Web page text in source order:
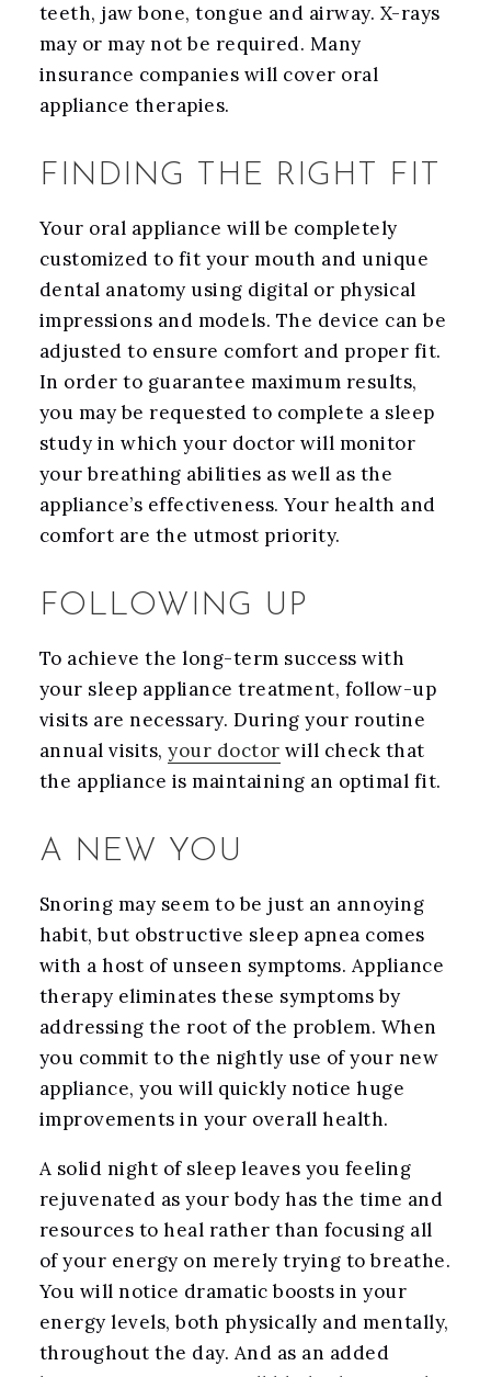
teeth, jaw bone, tongue and airway. X-rays
may or may not be required. Many
insurance companies will cover oral
appliance therapies.
FINDING THE RIGHT FIT
Your oral appliance will be completely
customized to fit your mouth and unique
dental anatomy using digital or physical
impressions and models. The device can be
adjusted to ensure comfort and proper fit.
In order to guarantee maximum results,
you may be requested to complete a sleep
study in which your doctor will monitor
your breathing abilities as well as the
appliance’s effectiveness. Your health and
comfort are the utmost priority.
FOLLOWING UP
To achieve the long-term success with
your sleep appliance treatment, follow-up
visits are necessary. During your routine
annual visits,your doctor will check that
the appliance is maintaining an optimal fit.
A NEW YOU
Snoring may seem to be just an annoying
habit, but obstructive sleep apnea comes
with a host of unseen symptoms. Appliance
therapy eliminates these symptoms by
addressing the root of the problem. When
you commit to the nightly use of your new
appliance, you will quickly notice huge
improvements in your overall health.
A solid night of sleep leaves you feeling
rejuvenated as your body has the time and
resources to heal rather than focusing all
of your energy on merely trying to breathe.
You will notice dramatic boosts in your
energy levels, both physically and mentally,
throughout the day. And as an added